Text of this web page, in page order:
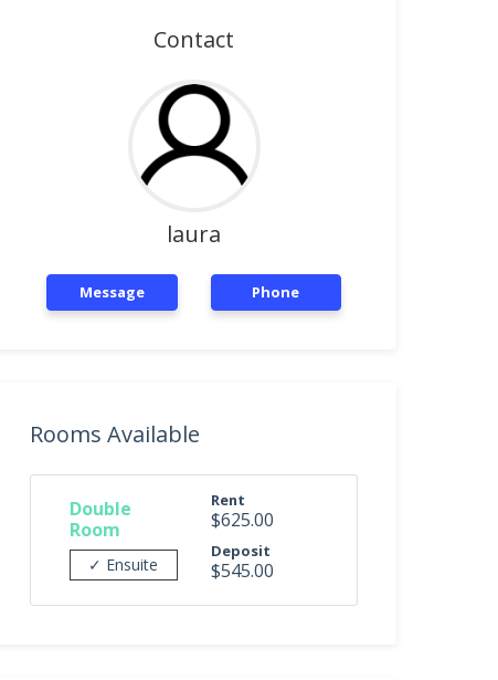
Contact
laura
Message Phone
Rooms Available
Double
Room
✓ Ensuite
Rent
$625.00
Deposit
$545.00